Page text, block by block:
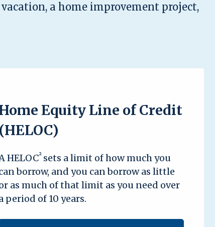
a home improvement project,
Equity Line of Credit
(HELOC)
HELOC² sets a limit of how much you
borrow, and you can borrow as little
as much of that limit as you need over
period of 10 years.